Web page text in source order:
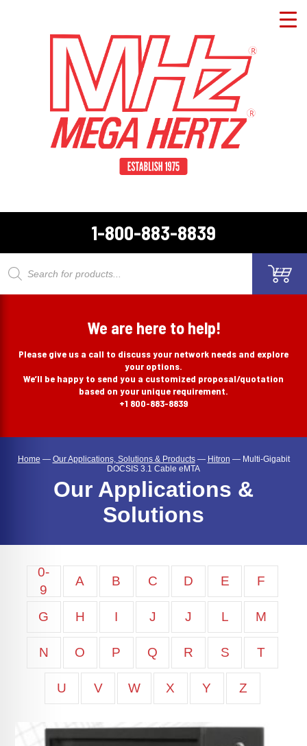
1-800-883-8839
Products
We are here to help!
Please give us a call to discuss your network needs and explore
your options.
We’ll be happy to send you a customized proposal/quotation
based on your unique requirement.
+1 800-883-8839
Home — Our Applications, Solutions & Products— Hitron — Multi-Gigabit
DOCSIS 3.1 Cable eMTA
Our Applications &
Solutions
0-
9
A B C D E F
G H I J J L M
N O P Q R S T
U V W X Y Z